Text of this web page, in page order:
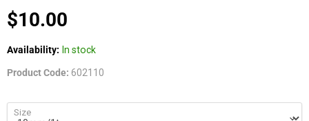
Current price
$10.00
Availability: In stock
Product Code: 602110
Size